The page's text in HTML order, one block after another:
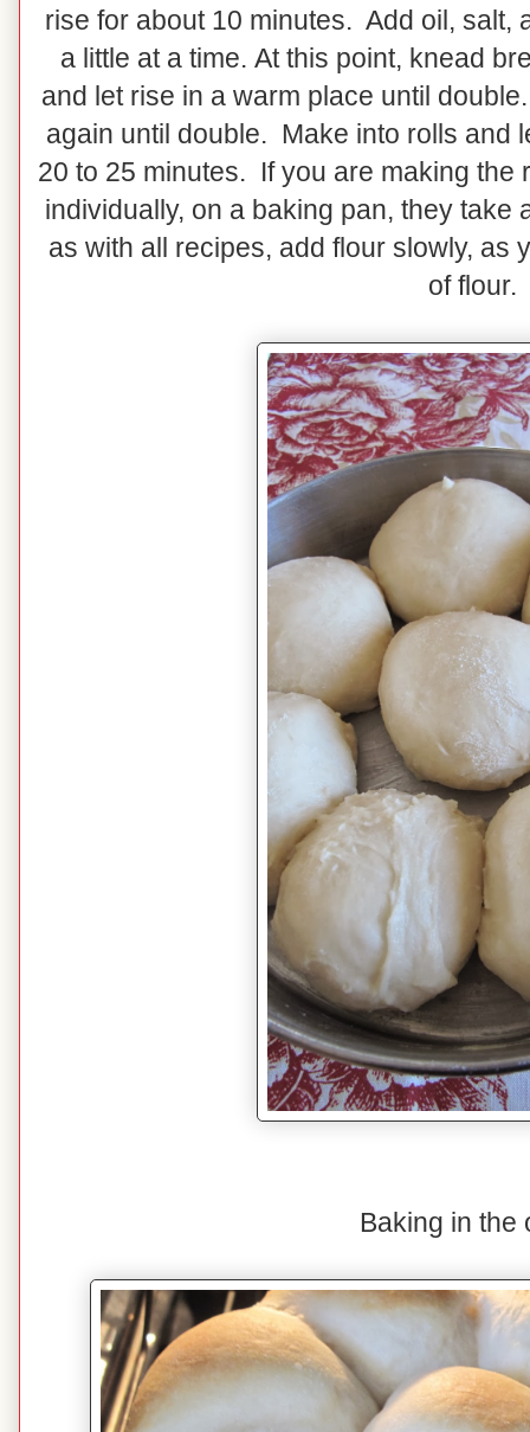
rise for about 10 minutes. Add oil, salt,
a little at a time. At this point, knead
and let rise in a warm place until
again until double. Make into rolls and
20 to 25 minutes. If you are making the
individually, on a baking pan, they
as with all recipes, add flour slowly, as
of flour.
Baking in the